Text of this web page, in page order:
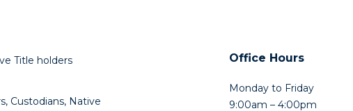
Title holders
Custodians, Native
Office Hours
Monday to Friday
9:00am – 4:00pm